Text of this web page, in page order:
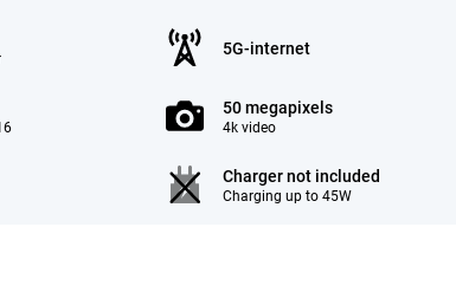
5G-internet
50 megapixels
4k video
Charger not included
Charging up to 45W